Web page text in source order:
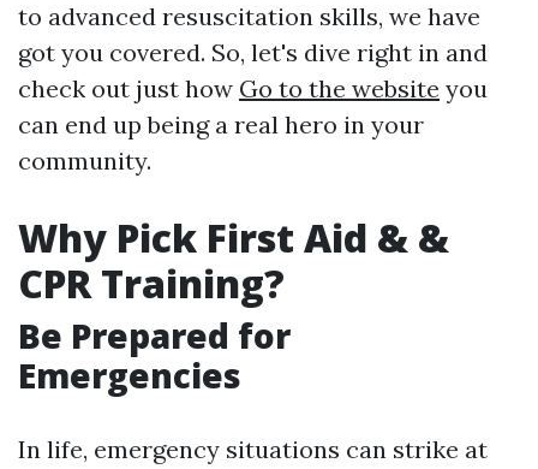
to advanced resuscitation skills, we have
got you covered. So, let's dive right in and
check out just how Go to the website you
can end up being a real hero in your
community.
Why Pick First Aid & &
CPR Training?
Be Prepared for
Emergencies
In life, emergency situations can strike at